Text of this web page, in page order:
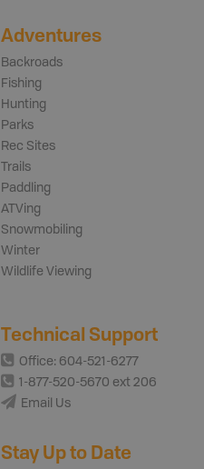
Adventures
Backroads
Fishing
Hunting
Parks
Rec Sites
Trails
Paddling
ATVing
Snowmobiling
Winter
Wildlife Viewing
Technical Support
Office: 604-521-6277
1-877-520-5670 ext 206
Email Us
Stay Up to Date